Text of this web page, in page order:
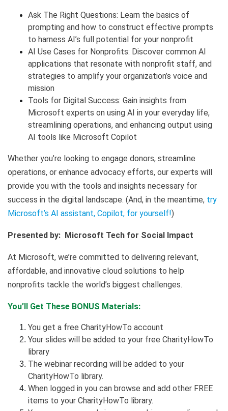
Ask The Right Questions: Learn the basics of
prompting and how to construct effective prompts
to harness AI’s full potential for your nonprofit
AI Use Cases for Nonprofits: Discover common AI
applications that resonate with nonprofit staff, and
strategies to amplify your organization’s voice and
mission
Tools for Digital Success: Gain insights from
Microsoft experts on using AI in your everyday life,
streamlining operations, and enhancing output using
AI tools like Microsoft Copilot
Whether you’re looking to engage donors, streamline
operations, or enhance advocacy efforts, our experts will
provide you with the tools and insights necessary for
success in the digital landscape. (And, in the meantime, try
Microsoft’s AI assistant, Copilot, for yourself!)
Presented by: Microsoft Tech for Social Impact
At Microsoft, we’re committed to delivering relevant,
affordable, and innovative cloud solutions to help
nonprofits tackle the world’s biggest challenges.
You’ll Get These BONUS Materials:
You get a free CharityHowTo account
Your slides will be added to your free CharityHowTo
library
The webinar recording will be added to your
CharityHowTo library.
When logged in you can browse and add other FREE
items to your CharityHowTo library.